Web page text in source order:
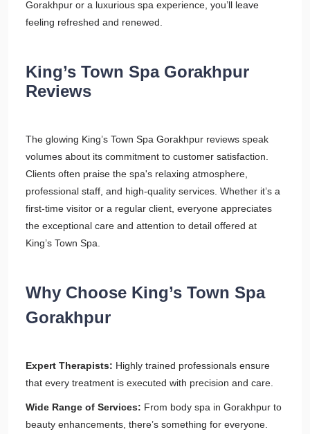
Gorakhpur or a luxurious spa experience, you’ll leave
feeling refreshed and renewed.
King’s Town Spa Gorakhpur
Reviews
The glowing King’s Town Spa Gorakhpur reviews speak
volumes about its commitment to customer satisfaction.
Clients often praise the spa's relaxing atmosphere,
professional staff, and high-quality services. Whether it’s a
first-time visitor or a regular client, everyone appreciates
the exceptional care and attention to detail offered at
King’s Town Spa.
Why Choose King’s Town Spa
Gorakhpur
Expert Therapists: Highly trained professionals ensure
that every treatment is executed with precision and care.
Wide Range of Services: From body spa in Gorakhpur to
beauty enhancements, there’s something for everyone.